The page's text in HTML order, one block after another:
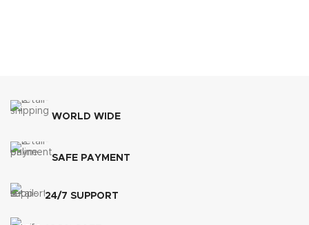
WORLD WIDE
SAFE PAYMENT
24/7 SUPPORT